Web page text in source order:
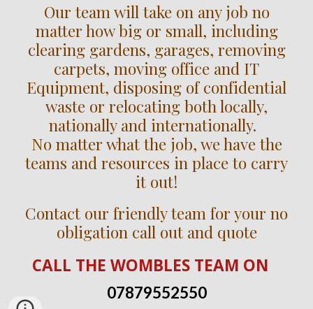
Our team will take on any job no
matter how big or small, including
clearing gardens, garages, removing
carpets, moving office and IT
Equipment, disposing of confidential
waste or relocating both locally,
nationally and internationally.
No matter what the job, we have the
teams and resources in place to carry
it out!
Contact our friendly team for your no
obligation call out and quote
CALL THE WOMBLES TEAM ON
07879552550